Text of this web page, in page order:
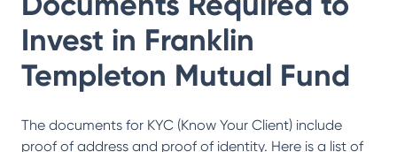
Invest in Franklin
Templeton Mutual Fund
The documents for KYC (Know Your Client) include
proof of address and proof of identity. Here is a list of